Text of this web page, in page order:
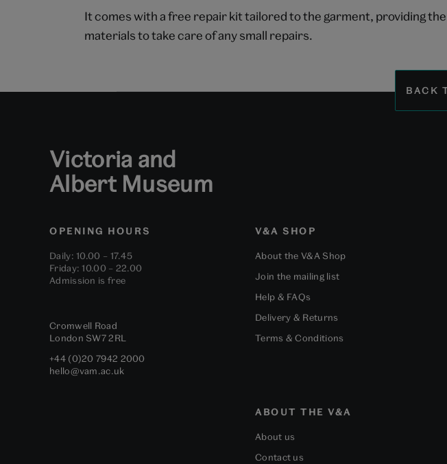
It comes with a free repair kit tailored to the garment, providing
materials to take care of any small repairs.
BACK
Victoria and
Albert Museum
OPENING HOURS
Daily: 10.00 – 17.45
Friday: 10.00 – 22.00
Admission is free
Cromwell Road
London SW7 2RL
+44 (0)20 7942 2000
hello@vam.ac.uk
V&A SHOP
About the V&A Shop
Join the mailing list
Help & FAQs
Delivery & Returns
Terms & Conditions
ABOUT THE V&A
About us
Contact us